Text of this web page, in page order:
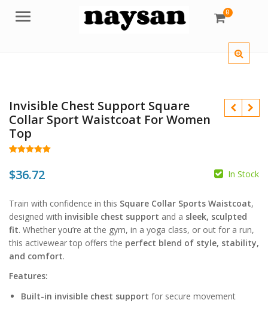
Menu 0
Invisible Chest Support Square
Collar Sport Waistcoat For Women
Top
out of 5
based on
$36.72 In Stock
Train with confidence in this Square Collar Sports Waistcoat,
designed with invisible chest support and a sleek, sculpted
fit. Whether you’re at the gym, in a yoga class, or out for a run,
this activewear top offers the perfect blend of style, stability,
and comfort.
Features:
Built-in invisible chest support for secure movement